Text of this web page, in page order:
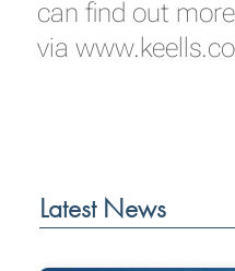
can find out more
via
Latest News